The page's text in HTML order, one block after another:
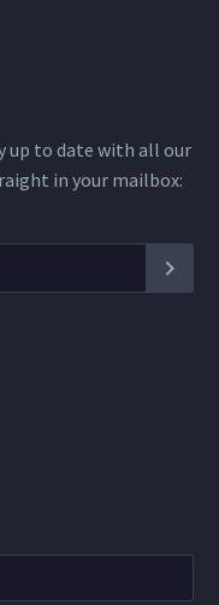
up to date with all our
in your mailbox: